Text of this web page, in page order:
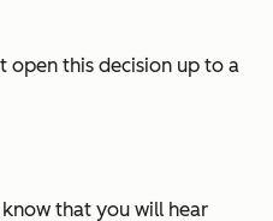
open this decision up to a
that you will hear